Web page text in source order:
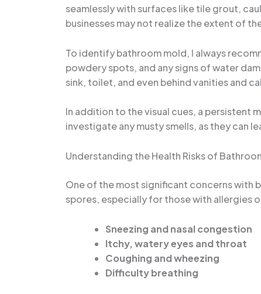
seamlessly with surfaces like tile grout,
businesses may not realize the extent of
To identify bathroom mold, I always
powdery spots, and any signs of water
sink, toilet, and even behind vanities and
In addition to the visual cues, a persistent
investigate any musty smells, as they can
Understanding the Health Risks of
One of the most significant concerns with
spores, especially for those with allergies
Sneezing and nasal congestion
Itchy, watery eyes and throat
Coughing and wheezing
Difficulty breathing